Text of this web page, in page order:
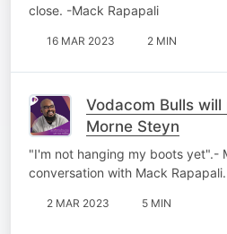
close. -Mack Rapapali
16 MAR 2023 2 MIN
Vodacom Bulls
Morne Steyn
"I'm not hanging my boots yet".-
conversation with Mack Rapapali.
2 MAR 2023 5 MIN